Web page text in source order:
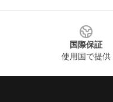
国際保証
使用国で提供